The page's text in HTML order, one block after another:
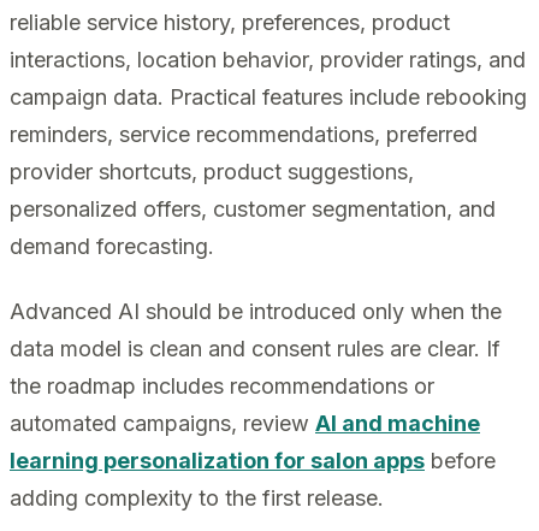
reliable service history, preferences, product
interactions, location behavior, provider ratings, and
campaign data. Practical features include rebooking
reminders, service recommendations, preferred
provider shortcuts, product suggestions,
personalized offers, customer segmentation, and
demand forecasting.
Advanced AI should be introduced only when the
data model is clean and consent rules are clear. If
the roadmap includes recommendations or
automated campaigns, review AI and machine
learning personalization for salon apps before
adding complexity to the first release.